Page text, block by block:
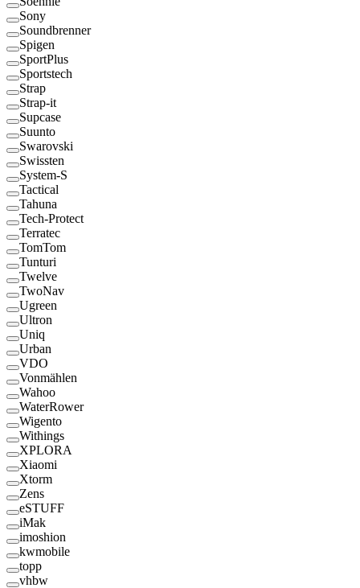
Sony
Soundbrenner
Spigen
SportPlus
Sportstech
Strap
Strap-it
Supcase
Suunto
Swarovski
Swissten
System-S
Tactical
Tahuna
Tech-Protect
Terratec
TomTom
Tunturi
Twelve
TwoNav
Ugreen
Ultron
Uniq
Urban
VDO
Vonmählen
Wahoo
WaterRower
Wigento
Withings
XPLORA
Xiaomi
Xtorm
Zens
eSTUFF
iMak
imoshion
kwmobile
topp
vhbw